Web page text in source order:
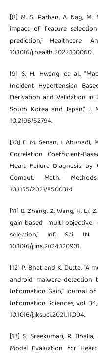
[8] M. S. Pathan, A. Nag, M.
impact of feature
prediction,” Healthcare
10.1016/j.health.2022.100060.
[9] S. H. Hwang et al.,
Incident Hypertension
Derivation and Validation
South Korea and Japan,”
10.2196/52794.
[10] E. M. Senan, I. Abunadi,
Correlation Coefficient-
Heart Failure Diagnosis by
Comput. Math.
10.1155/2021/8500314.
[11] B. Zhang, Z. Wang, H. Li,
gain-based multi-
selection,” Inf. Sci.
10.1016/j.ins.2024.120901.
[12] P. Bhat and K. Dutta,
android malware detection
Information Gain,” Journal
Information Sciences, vol.
10.1016/j.jksuci.2021.11.004.
[13] S. Sreekumari, R.
Model Evaluation for